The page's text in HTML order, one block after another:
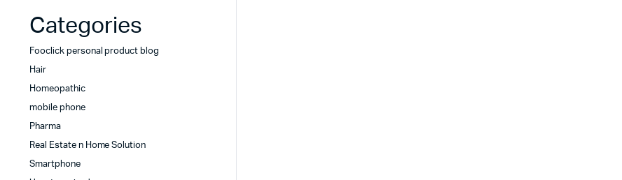
Categories
Fooclick personal product blog
Hair
Homeopathic
mobile phone
Pharma
Real Estate n Home Solution
Smartphone